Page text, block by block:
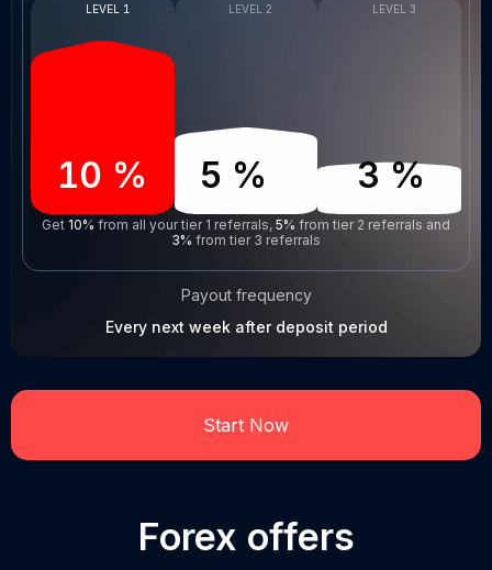
LEVEL 1
10 %
LEVEL 2
5 %
LEVEL 3
3%
Get 10% from all your tier 1 referrals, 5% from tier 2 referrals and
3% from tier 3 referrals
Payout frequency
Every next week after deposit period
Start Now
Forex offers